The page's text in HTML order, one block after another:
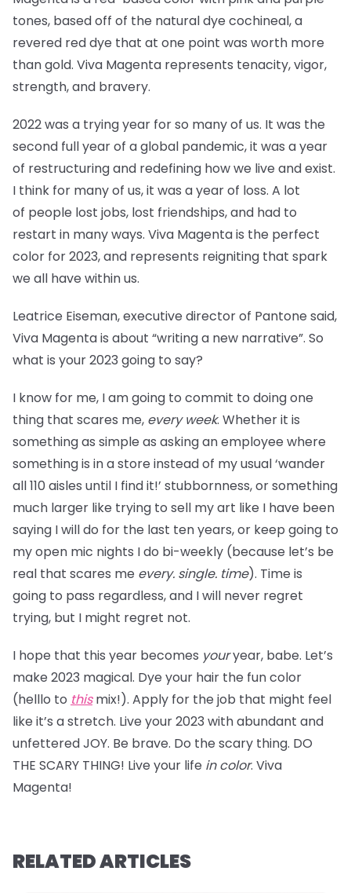
tones, based off of the natural dye cochineal, a
revered red dye that at one point was worth more
than gold. Viva Magenta represents tenacity, vigor,
strength, and bravery.
2022 was a trying year for so many of us. It was the
second full year of a global pandemic, it was a year
of restructuring and redefining how we live and exist.
I think for many of us, it was a year of loss. A lot
of people lost jobs, lost friendships, and had to
restart in many ways. Viva Magenta is the perfect
color for 2023, and represents reigniting that spark
we all have within us.
Leatrice Eiseman, executive director of Pantone said,
Viva Magenta is about “writing a new narrative”. So
what is your 2023 going to say?
I know for me, I am going to commit to doing one
thing that scares me, every week. Whether it is
something as simple as asking an employee where
something is in a store instead of my usual ‘wander
all 110 aisles until I find it!’ stubbornness, or something
much larger like trying to sell my art like I have been
saying I will do for the last ten years, or keep going to
my open mic nights I do bi-weekly (because let’s be
real that scares me every. single. time). Time is
going to pass regardless, and I will never regret
trying, but I might regret not.
I hope that this year becomes youryear, babe. Let’s
make 2023 magical. Dye your hair the fun color
(helllo to this mix!). Apply for the job that might feel
like it’s a stretch. Live your 2023 with abundant and
unfettered JOY. Be brave. Do the scary thing. DO
THE SCARY THING! Live your life in color. Viva
Magenta!
RELATED ARTICLES